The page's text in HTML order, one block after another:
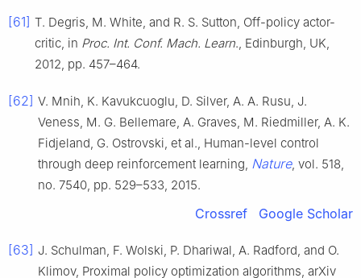
[61] T. Degris, M. White, and R. S. Sutton, Off-policy actor-
critic, in Proc. Int. Conf. Mach. Learn., Edinburgh, UK,
2012, pp. 457–464.
[62] V. Mnih, K. Kavukcuoglu, D. Silver, A. A. Rusu, J.
Veness, M. G. Bellemare, A. Graves, M. Riedmiller, A. K.
Fidjeland, G. Ostrovski, et al., Human-level control
through deep reinforcement learning, Nature, vol. 518,
no. 7540, pp. 529–533, 2015.
Crossref Google Scholar
[63] J. Schulman, F. Wolski, P. Dhariwal, A. Radford, and O.
Klimov, Proximal policy optimization algorithms, arXiv